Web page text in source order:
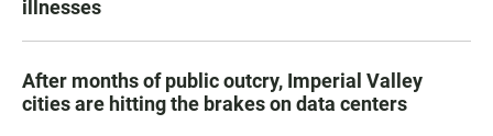
illnesses
After months of public outcry, Imperial Valley
cities are hitting the brakes on data centers